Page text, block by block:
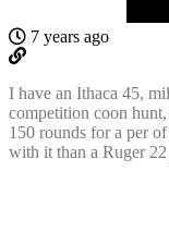
7 years ago
I have an Ithaca 45,
competition coon
150 rounds for a per
with it than a Ruger